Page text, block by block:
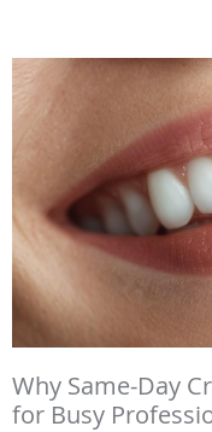
Why Same-Day
for Busy